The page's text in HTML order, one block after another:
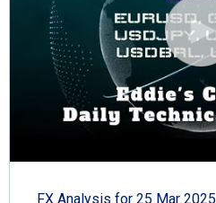
FX Analysis for 25 Mar 2025